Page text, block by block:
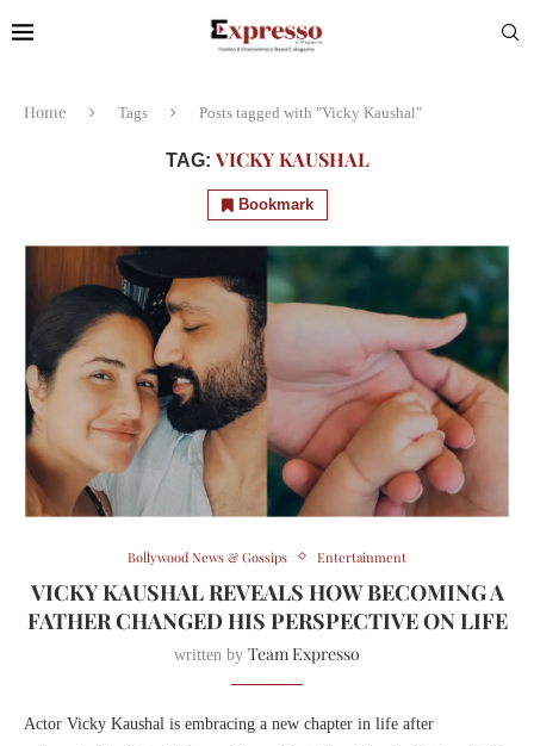
Home Tags Posts tagged with "Vicky Kaushal"
TAG: VICKY KAUSHAL
Bookmark
Bollywood News & Gossips Entertainment
VICKY KAUSHAL REVEALS HOW BECOMING A
FATHER CHANGED HIS PERSPECTIVE ON LIFE
written by Team Expresso
Actor Vicky Kaushal is embracing a new chapter in life after